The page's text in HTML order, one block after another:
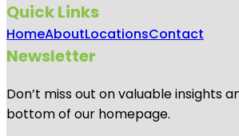
Quick Links
HomeAboutLocationsContact
Newsletter
Don’t miss out on valuable insights
bottom of our homepage.